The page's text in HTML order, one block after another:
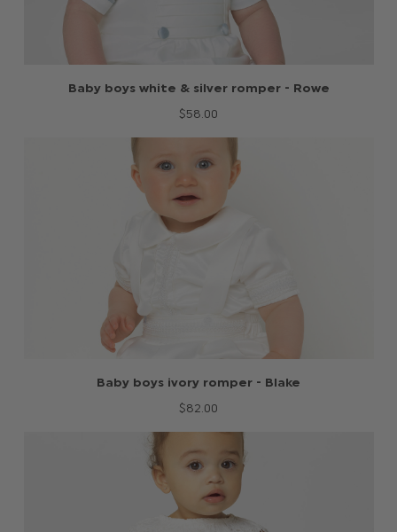
Baby boys white & silver romper - Rowe
$‌58.00
Baby boys ivory romper - Blake
$‌82.00